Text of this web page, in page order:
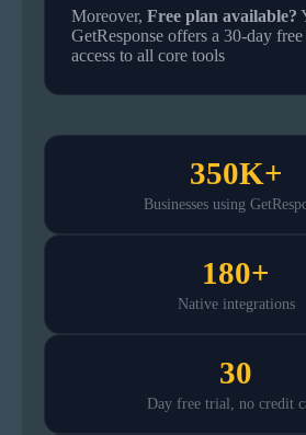
Moreover, Free plan available?
GetResponse offers a 30-day
access to all core tools
350K+
Businesses using
180+
Native integrations
30
Day free trial, no credit